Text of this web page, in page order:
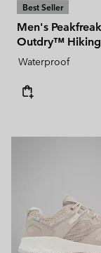
Best Seller
Men's
Outdry™ Hiking
Waterproof